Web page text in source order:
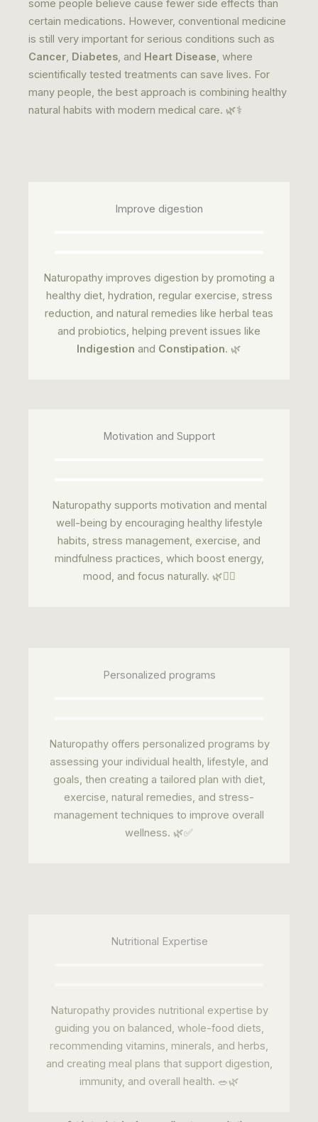
some people believe cause fewer side effects than
certain medications. However, conventional medicine
is still very important for serious conditions such as
Cancer Diabetes , and Heart Disease , where
scientifically tested treatments can save lives. For
many people, the best approach is combining healthy
natural habits with modern medical care. 🌿⚕️
Improve digestion
Naturopathy improves digestion by promoting a
healthy diet, hydration, regular exercise, stress
reduction, and natural remedies like herbal teas
and probiotics, helping prevent issues like
Indigestion and Constipation . 🌿
well-being by encouraging healthy lifestyle
habits, stress management, exercise, and
mindfulness practices, which boost energy,
mood, and focus naturally. 🌿🧘‍♂️
goals, then creating a tailored plan with diet,
exercise, natural remedies, and stress-
management techniques to improve overall
wellness. 🌿✅
and creating meal plans that support digestion,
immunity, and overall health. 🥗🌿